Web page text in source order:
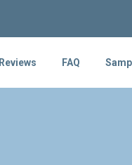
Reviews FAQ